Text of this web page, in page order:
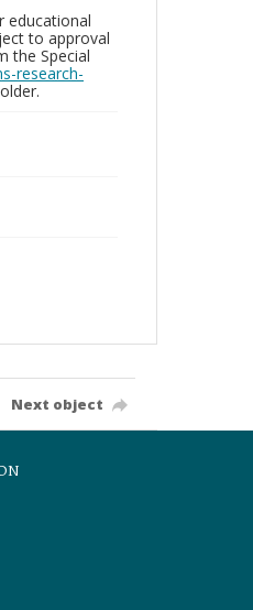
educational
to approval
the Special
research-
Next object